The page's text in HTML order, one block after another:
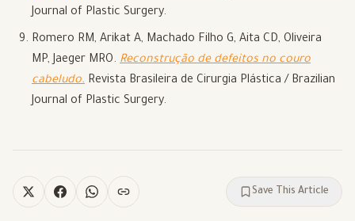
Journal of Plastic Surgery.
Romero RM, Arikat A, Machado Filho G, Aita CD, Oliveira
MP, Jaeger MRO. Reconstrução de defeitos no couro
cabeludo. Revista Brasileira de Cirurgia Plástica / Brazilian
Journal of Plastic Surgery.
Save This Article